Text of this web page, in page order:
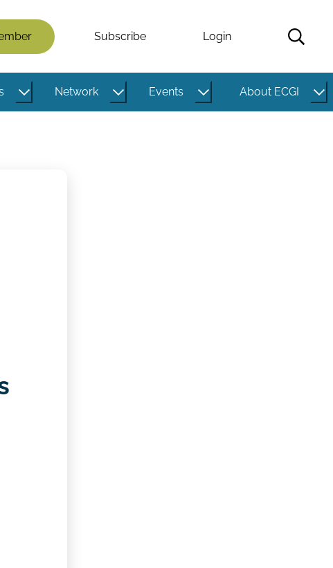
Subscribe Login
Network Events About ECGI